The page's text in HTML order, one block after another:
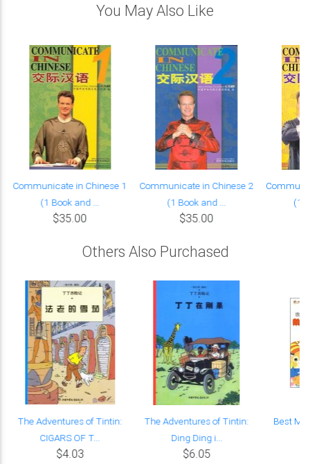
You May Also Like
Communicate in Chinese 1
(1 Book and ...
$35.00
Communicate in Chinese 2
(1 Book and ...
$35.00
(1
Others Also Purchased
The Adventures of Tintin:
CIGARS OF T...
$4.03
The Adventures of Tintin:
Ding Ding i...
$6.05
Best